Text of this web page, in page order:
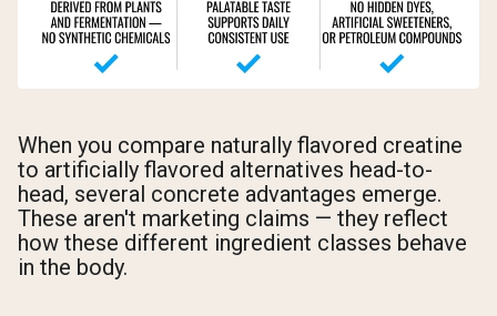
When you compare naturally flavored creatine
to artificially flavored alternatives head-to-
head, several concrete advantages emerge.
These aren't marketing claims — they reflect
how these different ingredient classes behave
in the body.